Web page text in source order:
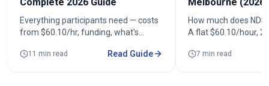
Everything participants need — costs
from $60.10/hr, funding, what’s
to book across 100+ suburbs.
11 min read Read Guide
How much does
A flat $60.10/hour,
fortnightly costs and
7 min read